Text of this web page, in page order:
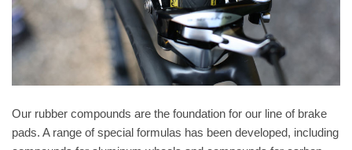
Our rubber compounds are the foundation for our line of brake
pads. A range of special formulas has been developed, including